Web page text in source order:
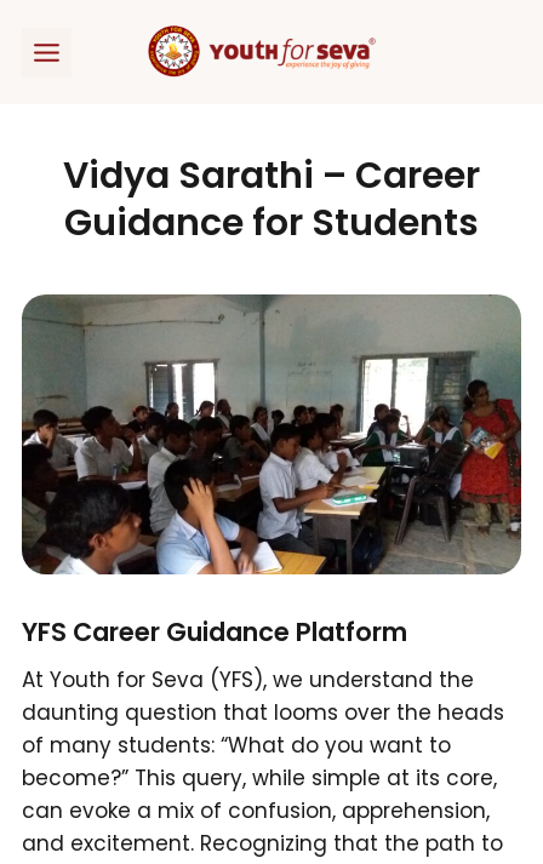
Vidya Sarathi – Career
Guidance for Students
YFS Career Guidance Platform
At Youth for Seva (YFS), we understand the
daunting question that looms over the heads
of many students: “What do you want to
become?” This query, while simple at its core,
can evoke a mix of confusion, apprehension,
and excitement. Recognizing that the path to